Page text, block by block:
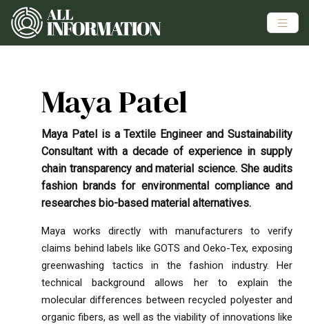
Maya Patel
Maya Patel is a Textile Engineer and Sustainability
Consultant with a decade of experience in supply
chain transparency and material science. She audits
fashion brands for environmental compliance and
researches bio-based material alternatives.
Maya works directly with manufacturers to verify
claims behind labels like GOTS and Oeko-Tex, exposing
greenwashing tactics in the fashion industry. Her
technical background allows her to explain the
molecular differences between recycled polyester and
organic fibers, as well as the viability of innovations like